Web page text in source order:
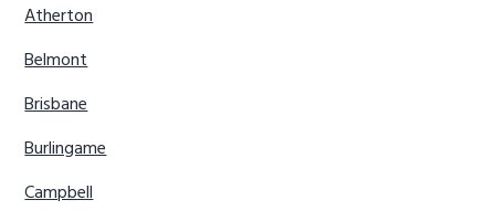
Atherton
Belmont
Brisbane
Burlingame
Campbell